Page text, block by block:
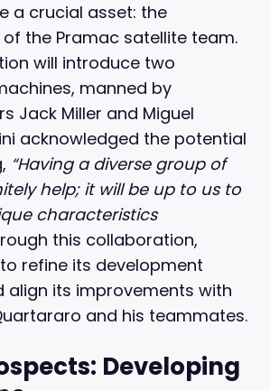
a crucial asset: the
the Pramac satellite team.
will introduce two
manned by
Jack Miller and Miguel
acknowledged the potential
“Having a diverse group of
help; it will be up to us to
characteristics
this collaboration,
refine its development
align its improvements with
and his teammates.
Developing